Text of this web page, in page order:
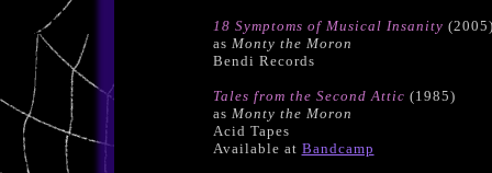
18 Symptoms of Musical Insanity
as Monty the Moron
Bendi Records
Tales from the Second Attic (1985)
as Monty the Moron
Acid Tapes
Available at Bandcamp